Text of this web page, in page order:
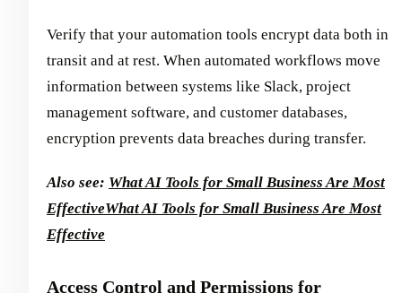
Verify that your automation tools encrypt data both in
transit and at rest. When automated workflows move
information between systems like Slack, project
management software, and customer databases,
encryption prevents data breaches during transfer.
Also see: What AI Tools for Small Business Are Most
EffectiveWhat AI Tools for Small Business Are Most
Effective
Access Control and Permissions for